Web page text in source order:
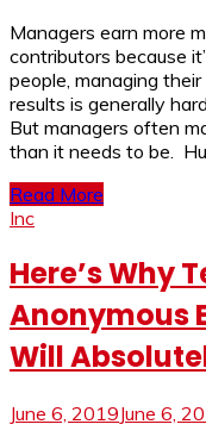
Managers earn more
contributors because
people, managing
results is generally
But managers often
than it needs to be.
Read More
Inc
Here’s Why
Anonymous
Will
June 6, 2019June 6,